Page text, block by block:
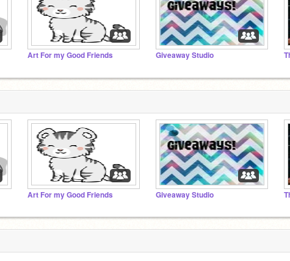
Art For my Good Friends Giveaway Studio
Art For my Good Friends Giveaway Studio